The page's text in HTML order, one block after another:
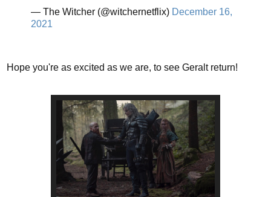
— The Witcher (@witchernetflix) December 16,
2021
Hope you're as excited as we are, to see Geralt return!